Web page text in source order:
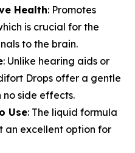
Health: Promotes
is crucial for the
to the brain.
: Unlike hearing aids or
Drops offer a gentle
side effects.
Use: The liquid formula
an excellent option for